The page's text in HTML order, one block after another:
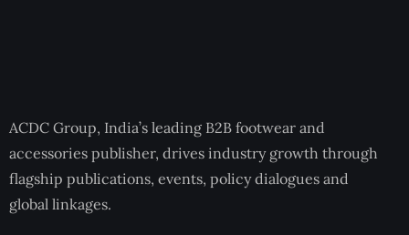
ACDC Group, India’s leading B2B footwear and
accessories publisher, drives industry growth through
flagship publications, events, policy dialogues and
global linkages.